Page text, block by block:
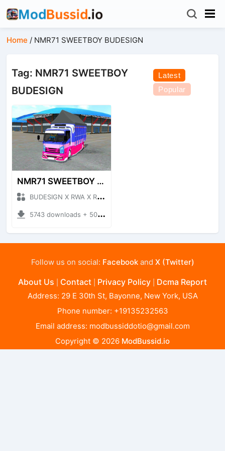
Home / NMR71 SWEETBOY BUDESIGN
Tag: NMR71 SWEETBOY
BUDESIGN
Latest
Popular
NMR71 SWEETBOY BUDESIGN
BUDESIGN X RWA X ROHID + Mod Bussid Truck
5743 downloads + 50.75 MB
Follow us on social: Facebookand X (Twitter)
About Us Contact Privacy Policy Dcma Report
Address: 29 E 30th St, Bayonne, New York, USA
Phone number: +19135232563
Email address: modbussiddotio@gmail.com
Copyright © 2026 ModBussid.io